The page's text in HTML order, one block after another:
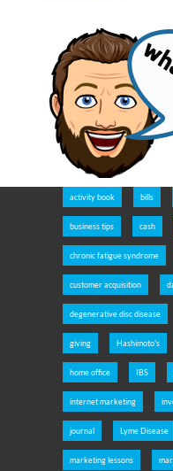
activity book bills
business tips cash
chronic fatigue syndrome
customer acquisition
degenerative disc disease
giving Hashimoto's
home office IBS
internet marketing
journal Lyme Disease
marketing lessons